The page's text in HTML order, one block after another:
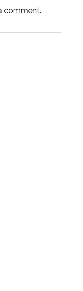
comment.